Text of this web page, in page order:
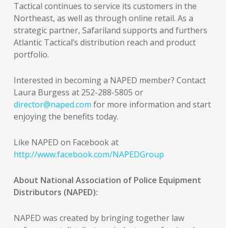
Tactical continues to service its customers in the
Northeast, as well as through online retail. As a
strategic partner, Safariland supports and furthers
Atlantic Tactical’s distribution reach and product
portfolio.
Interested in becoming a NAPED member? Contact
Laura Burgess at 252-288-5805 or
director@naped.com for more information and start
enjoying the benefits today.
Like NAPED on Facebook at
http://www.facebook.com/NAPEDGroup
About National Association of Police Equipment
Distributors (NAPED):
NAPED was created by bringing together law